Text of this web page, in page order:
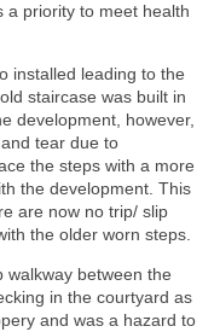
a priority to meet health
installed leading to the
staircase was built in
development, however,
tear due to
the steps with a more
the development. This
are now no trip/ slip
the older worn steps.
walkway between the
in the courtyard as
and was a hazard to